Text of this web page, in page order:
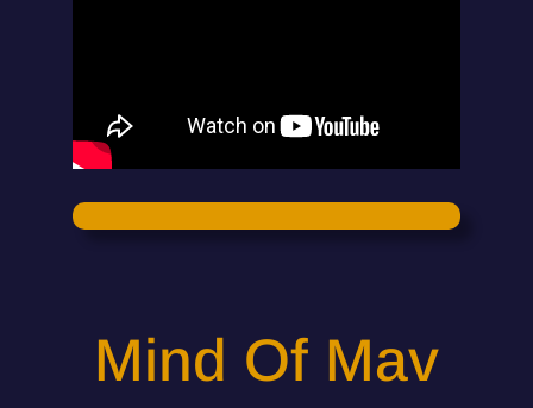
Mind Of Mav